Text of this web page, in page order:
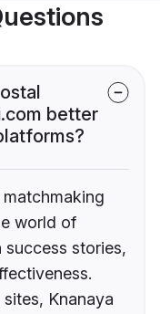
better
matchmaking
world of
stories,
Knanaya